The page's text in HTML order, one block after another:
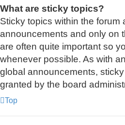
What are sticky topics?
Sticky topics within the forum
announcements and only on
are often quite important so
whenever possible. As with
global announcements,
granted by the board
Top